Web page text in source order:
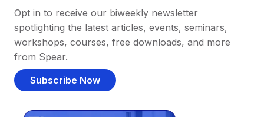
Opt in to receive our biweekly newsletter
spotlighting the latest articles, events, seminars,
workshops, courses, free downloads, and more
from Spear.
Subscribe Now